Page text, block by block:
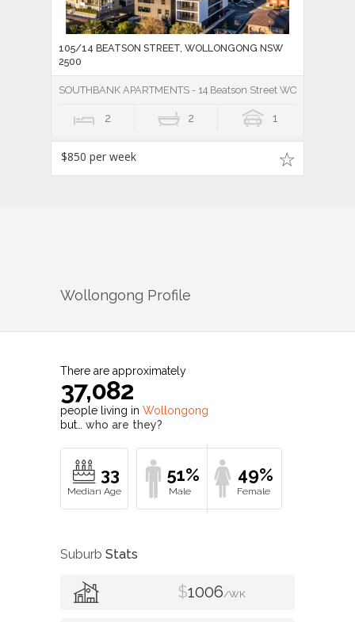
105/14 BEATSON STREET, WOLLONGONG NSW
2500
SOUTHBANK APARTMENTS - 14 Beatson Street WOLLONGONG
2 2 1
$850 per week
Wollongong Profile
There are approximately
37,082
people living in Wollongong
but… who are they?
33 51% 49%
Suburb Stats
$1006/WK